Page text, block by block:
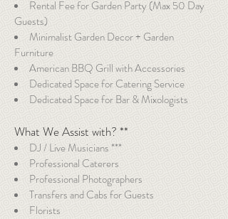
Rental Fee for Garden Party (Max 50 Day
Guests)
Minimalist Garden Decor + Garden
Furniture
American BBQ Grill with Accessories
Dedicated Space for Catering Service
Dedicated Space for Bar & Mixologists
What We Assist with? **
DJ / Live Musicians ***
Professional Caterers
Professional Photographers
Transfers and Cabs for Guests
Florists